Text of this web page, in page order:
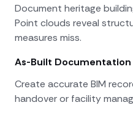
Document heritage
Point clouds reveal
measures miss.
As-Built Documentation
Create accurate BIM
handover or facility